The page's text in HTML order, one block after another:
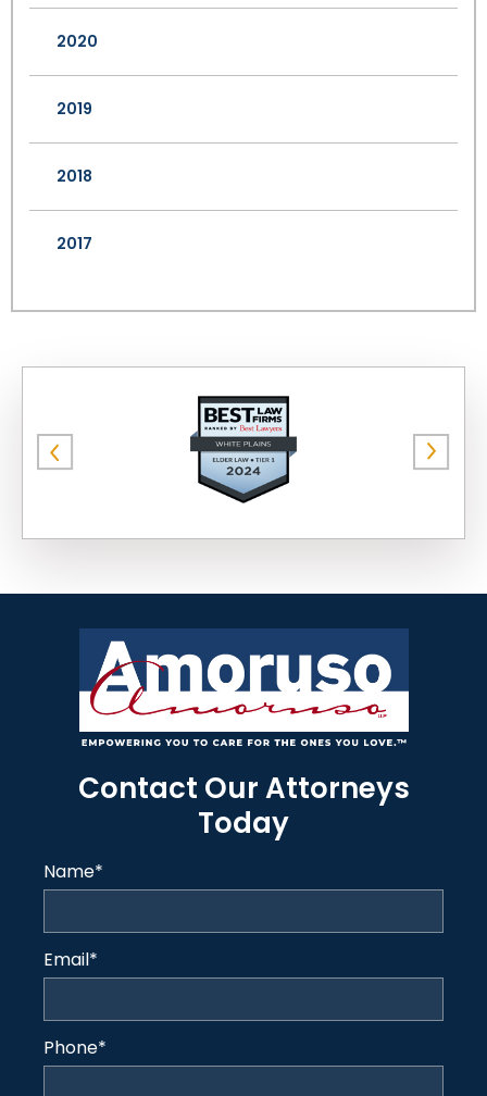
2020
2019
2018
2017
Contact Our Attorneys
Today
Name*
Email*
Phone*